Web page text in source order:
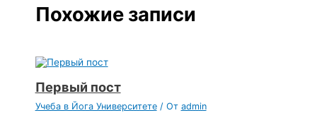
Похожие записи
Первый пост
Учеба в Йога Университете/ От admin